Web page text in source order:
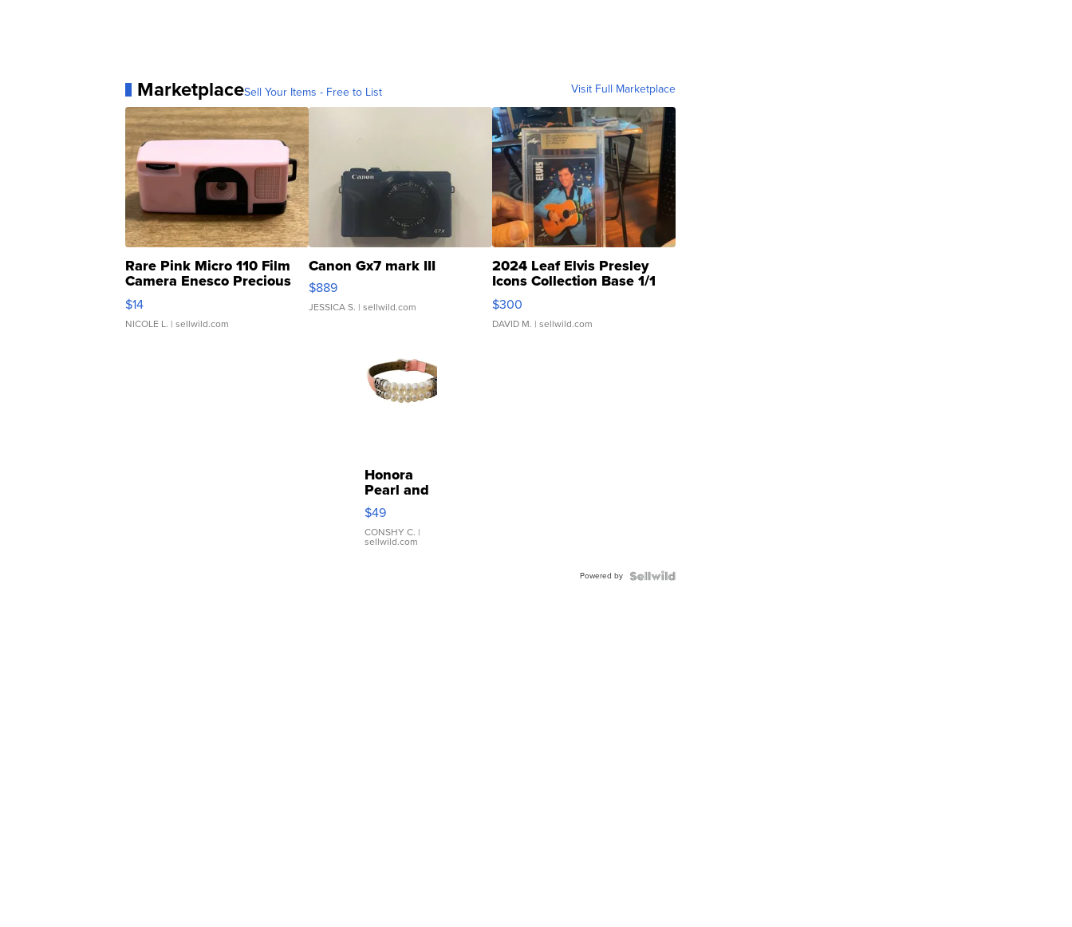
MarketplaceSell Your Items - Free to List Visit Full Marketplace
Rare Pink Micro 110 Film
Camera Enesco Precious
Moments TD4
$14
NICOLE L. | sellwild.com
Canon Gx7 mark III
$889
JESSICA S. | sellwild.com
2024 Leaf Elvis Presley
Icons Collection Base 1/1
SSP Clear ...
$300
DAVID M. | sellwild.com
Honora
Pearl and
Pink
Leather
Bracelet
Adjustable
$49
CONSHY C. |
sellwild.com
Powered by